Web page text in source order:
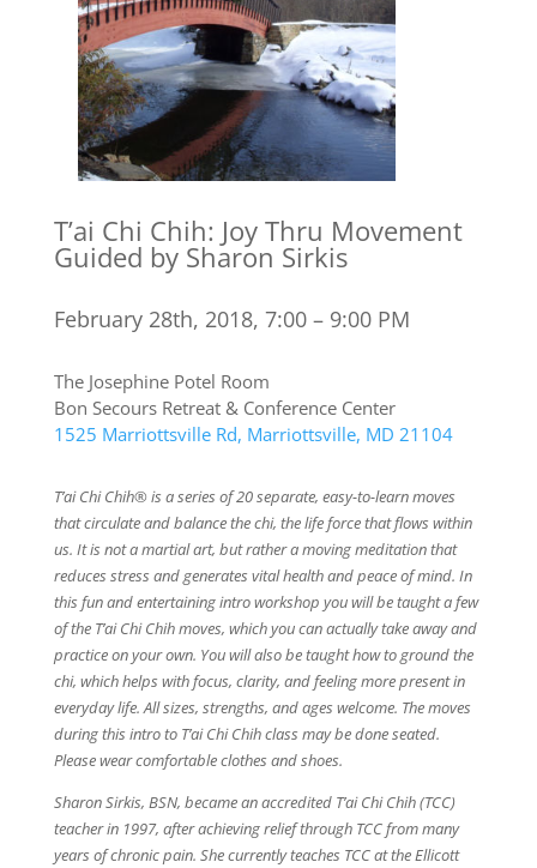
T’ai Chi Chih: Joy Thru Movement
Guided by Sharon Sirkis
February 28th, 2018, 7:00 – 9:00 PM
The Josephine Potel Room
Bon Secours Retreat & Conference Center
1525 Marriottsville Rd, Marriottsville, MD 21104
T’ai Chi Chih® is a series of 20 separate, easy-to-learn moves
that circulate and balance the chi, the life force that flows within
us. It is not a martial art, but rather a moving meditation that
reduces stress and generates vital health and peace of mind. In
this fun and entertaining intro workshop you will be taught a few
of the T’ai Chi Chih moves, which you can actually take away and
practice on your own. You will also be taught how to ground the
chi, which helps with focus, clarity, and feeling more present in
everyday life. All sizes, strengths, and ages welcome. The moves
during this intro to T’ai Chi Chih class may be done seated.
Please wear comfortable clothes and shoes.
Sharon Sirkis, BSN, became an accredited T’ai Chi Chih (TCC)
teacher in 1997, after achieving relief through TCC from many
years of chronic pain. She currently teaches TCC at the Ellicott